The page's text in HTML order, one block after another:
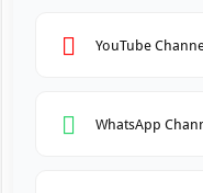
YouTube
WhatsApp